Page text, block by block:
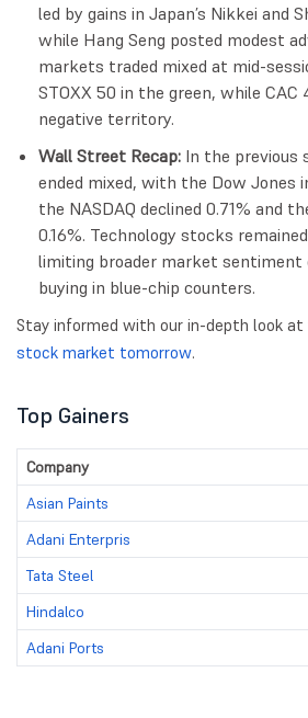
led by gains in Japan’s Nikkei and
while Hang Seng posted modest
markets traded mixed at mid-
STOXX 50 in the green, while CAC
negative territory.
Wall Street Recap: In the previous
ended mixed, with the Dow Jones
the NASDAQ declined 0.71% and
0.16%. Technology stocks
limiting broader market sentiment
buying in blue-chip counters.
Stay informed with our in-depth look at
stock market tomorrow.
Top Gainers
Company
Asian Paints
Adani Enterpris
Tata Steel
Hindalco
Adani Ports